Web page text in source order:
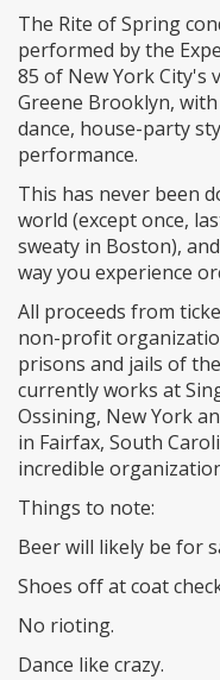
The Rite of Spring
performed by the
85 of New York City's
Greene Brooklyn,
dance, house-party
performance.
This has never been
world (except once,
sweaty in Boston),
way you experience
All proceeds from
non-profit
prisons and jails of
currently works at
Ossining, New York
in Fairfax, South
incredible
Things to note:
Beer will likely be for
Shoes off at coat
No rioting.
Dance like crazy.